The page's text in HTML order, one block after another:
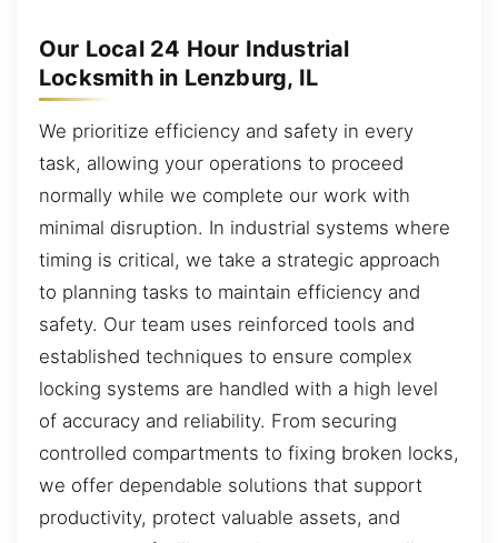
Our Local 24 Hour Industrial
Locksmith in Lenzburg, IL
We prioritize efficiency and safety in every
task, allowing your operations to proceed
normally while we complete our work with
minimal disruption. In industrial systems where
timing is critical, we take a strategic approach
to planning tasks to maintain efficiency and
safety. Our team uses reinforced tools and
established techniques to ensure complex
locking systems are handled with a high level
of accuracy and reliability. From securing
controlled compartments to fixing broken locks,
we offer dependable solutions that support
productivity, protect valuable assets, and